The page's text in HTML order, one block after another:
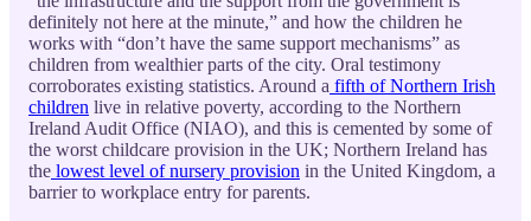
definitely not here at the minute,” and how the children he
works with “don’t have the same support mechanisms” as
children from wealthier parts of the city. Oral testimony
corroborates existing statistics. Around a fifth of Northern Irish
children live in relative poverty, according to the Northern
Ireland Audit Office (NIAO), and this is cemented by some of
the worst childcare provision in the UK; Northern Ireland has
the lowest level of nursery provision in the United Kingdom, a
barrier to workplace entry for parents.